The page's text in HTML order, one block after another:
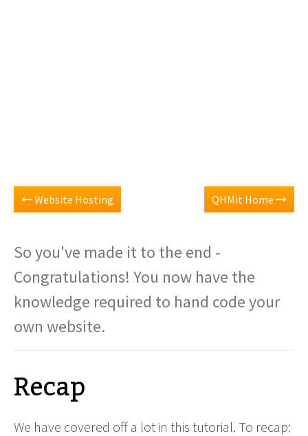
Website Hosting QHMit Home
So you've made it to the end -
Congratulations! You now have the
knowledge required to hand code your
own website.
Recap
We have covered off a lot in this tutorial. To recap: